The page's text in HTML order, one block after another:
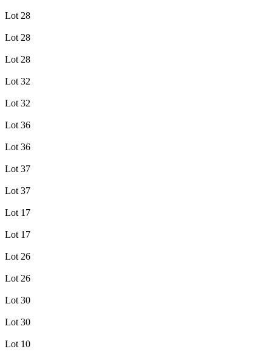
Lot 28
Lot 28
Lot 28
Lot 32
Lot 32
Lot 36
Lot 36
Lot 37
Lot 37
Lot 17
Lot 17
Lot 26
Lot 26
Lot 30
Lot 30
Lot 10